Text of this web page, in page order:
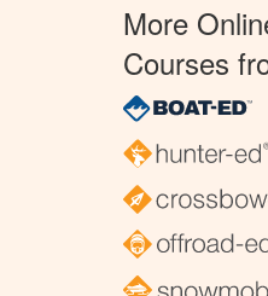
More
Courses